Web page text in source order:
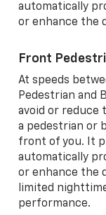
automatically
or enhance the
Front
At speeds
Pedestrian and
avoid or reduce
a pedestrian or
front of you. It
automatically
or enhance the
limited
performance.